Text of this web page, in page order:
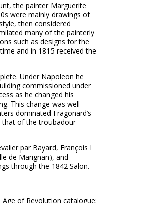
the painter Marguerite
were mainly drawings of
then considered
many of the painterly
such as designs for the
and in 1815 received the
Under Napoleon he
commissioned under
as he changed his
This change was well
dominated Fragonard’s
that of the troubadour
par Bayard, François I
de Marignan), and
through the 1842 Salon.
of Revolution catalogue;